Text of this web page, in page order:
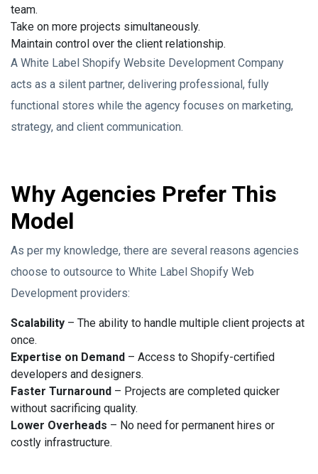
team.
Take on more projects simultaneously.
Maintain control over the client relationship.
A White Label Shopify Website Development Company
acts as a silent partner, delivering professional, fully
functional stores while the agency focuses on marketing,
strategy, and client communication.
Why Agencies Prefer This
Model
As per my knowledge, there are several reasons agencies
choose to outsource to White Label Shopify Web
Development providers:
Scalability – The ability to handle multiple client projects at
once.
Expertise on Demand – Access to Shopify-certified
developers and designers.
Faster Turnaround – Projects are completed quicker
without sacrificing quality.
Lower Overheads – No need for permanent hires or
costly infrastructure.